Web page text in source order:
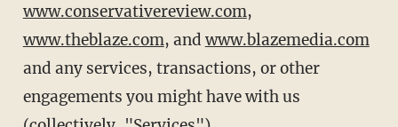
www.conservativereview.com,
www.theblaze.com, and www.blazemedia.com
and any services, transactions, or other
engagements you might have with us